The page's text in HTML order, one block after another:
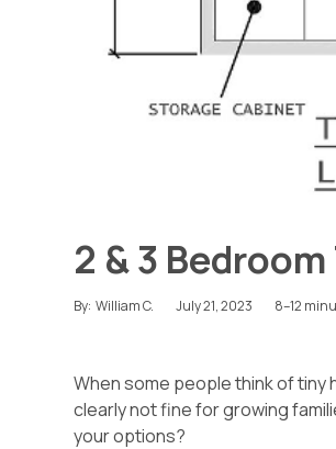
2 & 3
By: William C. July 21, 2023 8–12
When some people think of tiny
clearly not fine for growing
your options?